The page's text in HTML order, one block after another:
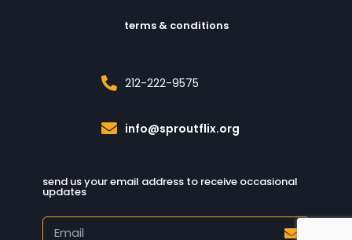
terms & conditions
212-222-9575
info@sproutflix.org
send us your email address to receive occasional
updates